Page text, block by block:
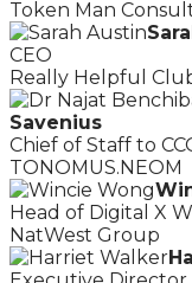
Token Man
CEO
Really Helpful
Savenius
Chief of Staff to
TONOMUS.NEOM
Head of Digital X
NatWest Group